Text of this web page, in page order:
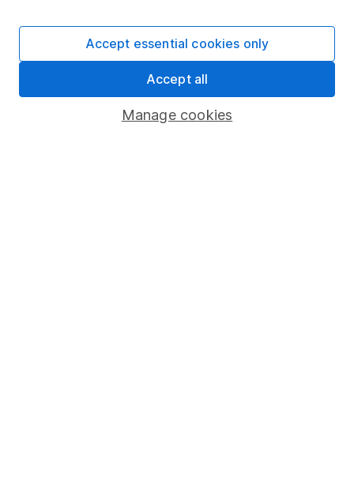
Pension drawdown
Manage cookies
Accept essential cookies only
Accept all